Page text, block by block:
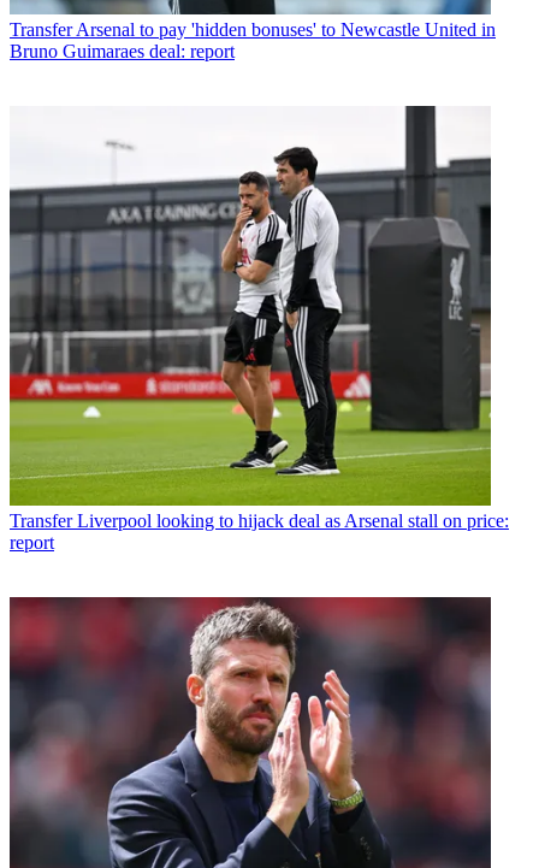
Transfer Arsenal to pay 'hidden bonuses' to Newcastle United in
Bruno Guimaraes deal: report
Transfer Liverpool looking to hijack deal as Arsenal stall on price:
report